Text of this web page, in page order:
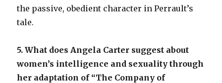
the passive, obedient character in Perrault’s
tale.
5. What does Angela Carter suggest about
women’s intelligence and sexuality through
her adaptation of “The Company of